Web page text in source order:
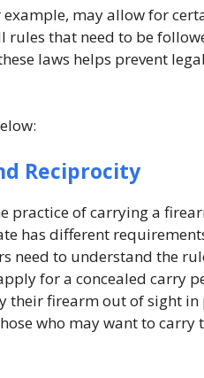
example, may allow for
rules that need to be
laws helps prevent
Reciprocity
practice of carrying a
has different
need to understand the
for a concealed carry
their firearm out of sight in
who may want to carry